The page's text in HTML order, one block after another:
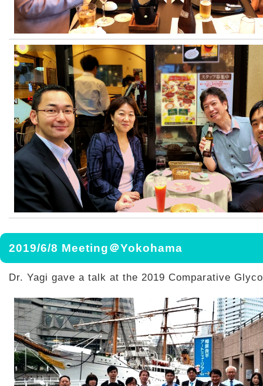
2019/6/8 Meeting＠Yokohama
Dr. Yagi gave a talk at the 2019 Comparative